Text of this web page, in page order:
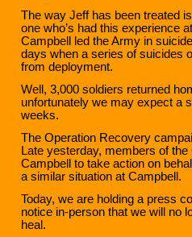
The way Jeff has been treated
one who’s had this experience
Campbell led the Army in
days when a series of suicides
from deployment.
Well, 3,000 soldiers returned
unfortunately we may expect a
weeks.
The Operation Recovery
Late yesterday, members of
Campbell to take action on
a similar situation at Campbell.
Today, we are holding a press
notice in-person that we will no
heal.